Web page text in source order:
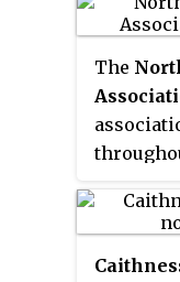
the
British
The
as such